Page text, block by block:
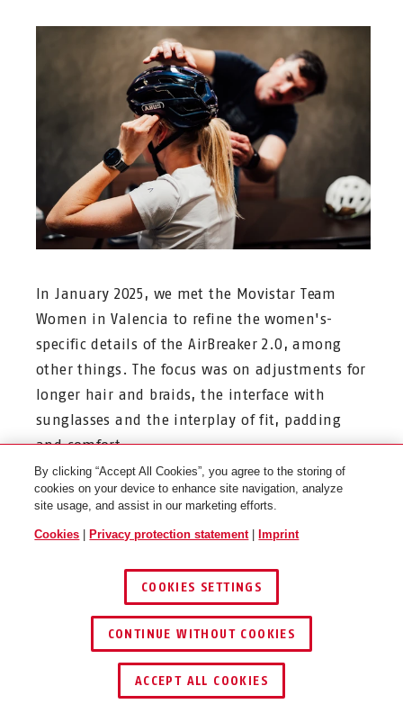
In January 2025, we met the Movistar Team
Women in Valencia to refine the women's-
specific details of the AirBreaker 2.0, among
other things. The focus was on adjustments for
longer hair and braids, the interface with
sunglasses and the interplay of fit, padding
and comfort.
Thanks to direct feedback from professionals
, the adjustment system has been
further developed - specifically tailored to the
ergonomics and needs of women in
professional sport.
By clicking “Accept All Cookies”, you agree to the storing of
cookies on your device to enhance site navigation, analyze
site usage, and assist in our marketing efforts.
Cookies Privacy protection statement| Imprint
COOKIES SETTINGS
CONTINUE WITHOUT COOKIES
ACCEPT ALL COOKIES